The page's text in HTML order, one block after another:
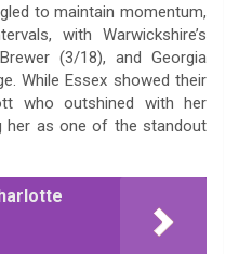
to maintain momentum,
with Warwickshire’s
(3/18), and Georgia
While Essex showed their
who outshined with her
her as one of the standout